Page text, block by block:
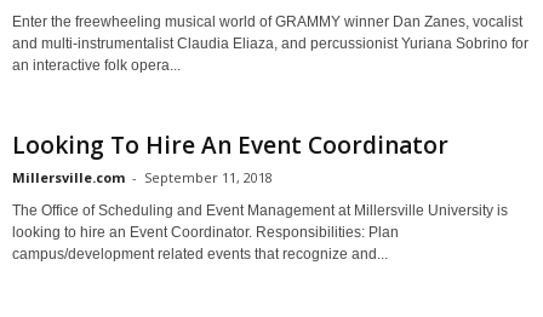
Enter the freewheeling musical world of GRAMMY winner Dan Zanes, vocalist
and multi-instrumentalist Claudia Eliaza, and percussionist Yuriana Sobrino for
an interactive folk opera...
Looking To Hire An Event Coordinator
Millersville.com - September 11, 2018
The Office of Scheduling and Event Management at Millersville University is
looking to hire an Event Coordinator. Responsibilities: Plan
campus/development related events that recognize and...